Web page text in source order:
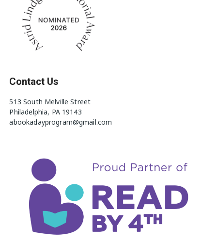
Contact Us
513 South Melville Street
Philadelphia, PA 19143
abookadayprogram@gmail.com